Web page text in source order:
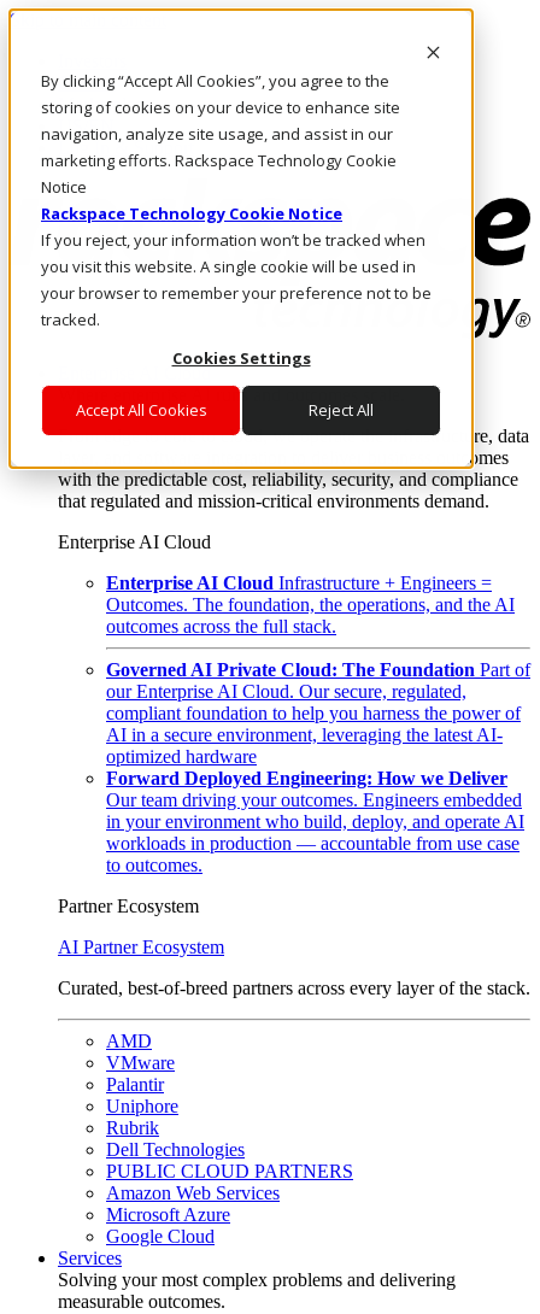
By clicking “Accept All Cookies”, you agree to the
storing of cookies on your device to enhance site
navigation, analyze site usage, and assist in our
marketing efforts. Rackspace Technology Cookie
Notice
Rackspace Technology Cookie Notice
If you reject, your information won’t be tracked when
you visit this website. A single cookie will be used in
your browser to remember your preference not to be
tracked.
Cookies Settings
Accept All Cookies Reject All
Skip to main content
Call Us
Marketplace
US/EN
Log In & Support
Enterprise AI Cloud
Where enterprise AI runs and outcomes scale.
From edge to core to cloud, we operate the infrastructure, data
layer, and software integration to deliver business outcomes
with the predictable cost, reliability, security, and compliance
that regulated and mission-critical environments demand.
Enterprise AI Cloud
Enterprise AI Cloud Infrastructure + Engineers =
Outcomes. The foundation, the operations, and the AI
outcomes across the full stack.
Governed AI Private Cloud: The Foundation Part of
our Enterprise AI Cloud. Our secure, regulated,
compliant foundation to help you harness the power of
AI in a secure environment, leveraging the latest AI-
optimized hardware
Forward Deployed Engineering: How we Deliver
Our team driving your outcomes. Engineers embedded
in your environment who build, deploy, and operate AI
workloads in production — accountable from use case
to outcomes.
Partner Ecosystem
AI Partner Ecosystem
Curated, best-of-breed partners across every layer of the stack.
AMD
VMware
Palantir
Uniphore
Rubrik
Dell Technologies
PUBLIC CLOUD PARTNERS
Amazon Web Services
Microsoft Azure
Google Cloud
Services
Solving your most complex problems and delivering
measurable outcomes.